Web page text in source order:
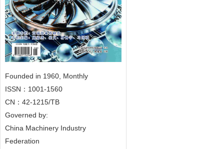
Founded in 1960, Monthly
ISSN：1001-1560
CN：42-1215/TB
Governed by:
China Machinery Industry
Federation